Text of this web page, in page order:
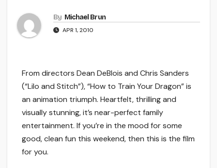
By Michael Brun
APR 1, 2010
From directors Dean DeBlois and Chris Sanders
(“Lilo and Stitch”), “How to Train Your Dragon” is
an animation triumph. Heartfelt, thrilling and
visually stunning, it’s near-perfect family
entertainment. If you’re in the mood for some
good, clean fun this weekend, then this is the film
for you.